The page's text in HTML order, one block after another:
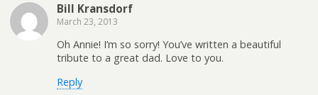
Bill Kransdorf
March 23, 2013
Oh Annie! I’m so sorry! You’ve written a beautiful
tribute to a great dad. Love to you.
Reply